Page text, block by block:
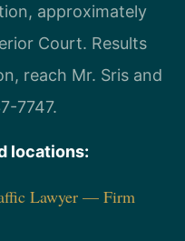
approximately
Court. Results
reach Mr. Sris and
7747.
locations:
Lawyer — Firm